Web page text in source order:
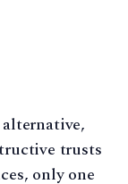
trusts
only one